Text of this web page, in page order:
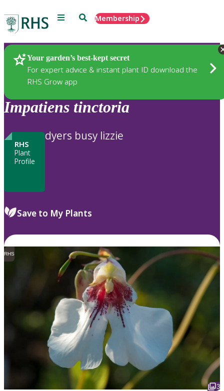
Menu SearchMembership
Your garden’s best-kept secret
For expert advice & instant plant ID download the
RHS Grow app
Plants
Impatiens tinctoria
RHS
Plant
Profile
dyers busy lizzie
Save to My Plants
RHS
3